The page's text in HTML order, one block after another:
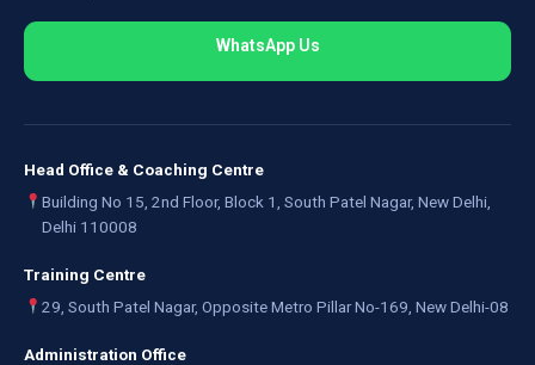
WhatsApp Us
Head Office & Coaching Centre
Building No 15, 2nd Floor, Block 1, South Patel Nagar, New Delhi,
Delhi 110008
Training Centre
29, South Patel Nagar, Opposite Metro Pillar No-169, New Delhi-08
Administration Office